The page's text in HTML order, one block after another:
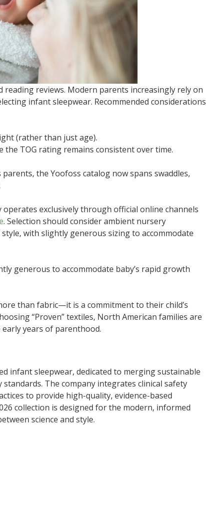
reading reviews. Modern parents increasingly rely on
infant sleepwear. Recommended considerations
(rather than just age).
the TOG rating remains consistent over time.
the Yoofoss catalog now spans swaddles,
exclusively through official online channels
. Selection should consider ambient nursery
with slightly generous sizing to accommodate
generous to accommodate baby’s rapid growth
than fabric—it is a commitment to their child’s
“Proven” textiles, North American families are
years of parenthood.
infant sleepwear, dedicated to merging sustainable
The company integrates clinical safety
to provide high-quality, evidence-based
collection is designed for the modern, informed
science and style.